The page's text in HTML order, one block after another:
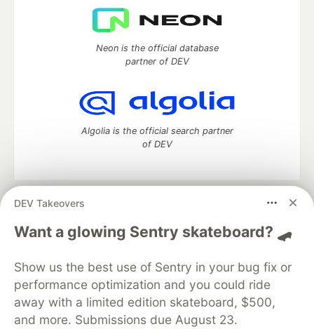
DEV Takeovers
Want a glowing Sentry skateboard? 🛹
Show us the best use of Sentry in your bug fix or
performance optimization and you could ride
away with a limited edition skateboard, $500,
and more. Submissions due August 23.
Neon is the official database
partner of DEV
Algolia is the official search partner
of DEV
DEV Community
— A space to discuss and keep up software
development and manage your software career
Home
DEV Challenges DEV++
Videos
Organization Accounts
DEV Showcase About
Contact
Free Postgres Database
DEV Shop
MLH
Code of Conduct
Privacy Policy
Terms of Use
Built on
Forem — the open source software that powers